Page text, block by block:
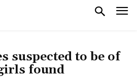
suspected to be of
found